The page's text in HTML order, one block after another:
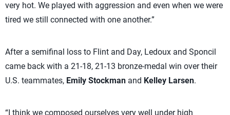
very hot. We played with aggression and even when we were
tired we still connected with one another.”
After a semifinal loss to Flint and Day, Ledoux and Sponcil
came back with a 21-18, 21-13 bronze-medal win over their
U.S. teammates, Emily Stockman and Kelley Larsen.
“I think we composed ourselves very well under high